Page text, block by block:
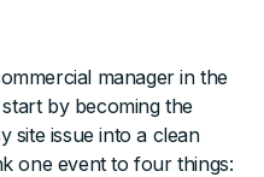
manager in the
by becoming the
site issue into a clean
one event to four things: